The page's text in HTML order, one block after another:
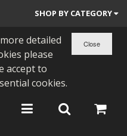
SHOP BY CATEGORY
detailed
please
accept to
cookies.